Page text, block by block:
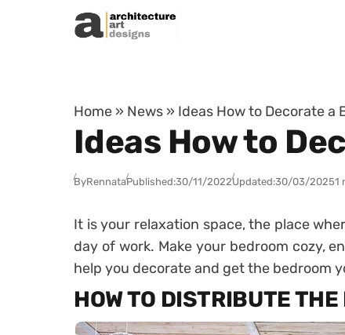
Skip to content
Home » News » Ideas How to Decorate a
Ideas How to
ByRennataPublished:30/11/2022Updated:30/03/20251
It is your relaxation space, the place
day of work. Make your bedroom cozy,
help you decorate and get the bedroom
HOW TO DISTRIBUTE THE